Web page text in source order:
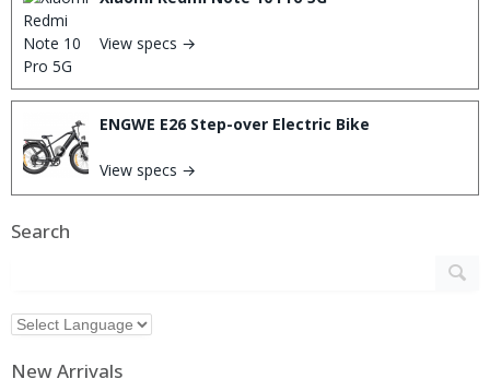
View specs →
ENGWE E26 Step-over Electric Bike
View specs →
Search
New Arrivals